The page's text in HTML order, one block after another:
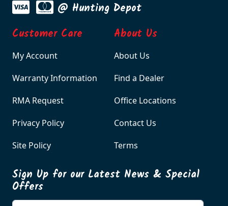
@ Hunting Depot
Customer Care
My Account
Warranty Information
RMA Request
Privacy Policy
Site Policy
About Us
About Us
Find a Dealer
Office Locations
Contact Us
Terms
Sign Up for our Latest News & Special
Offers